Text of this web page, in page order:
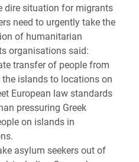
dire situation for migrants
need to urgently take the
of humanitarian
organisations said:
transfer of people from
islands to locations on
European law standards
pressuring Greek
on islands in
asylum seekers out of